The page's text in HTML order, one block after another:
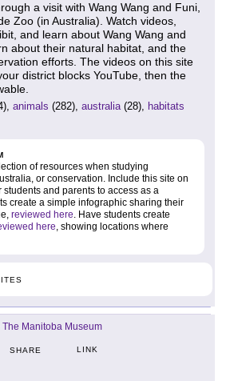
a visit with Wang Wang and Funi,
Zoo (in Australia). Watch videos,
and learn about Wang Wang and
about their natural habitat, and the
efforts. The videos on this site
district blocks YouTube, then the
animals (282), australia(28), habitats
of resources when studying
or conservation. Include this site on
and parents to access as a
create a simple infographic sharing their
reviewed here. Have students create
here, showing locations where
The Manitoba Museum
SHARE LINK